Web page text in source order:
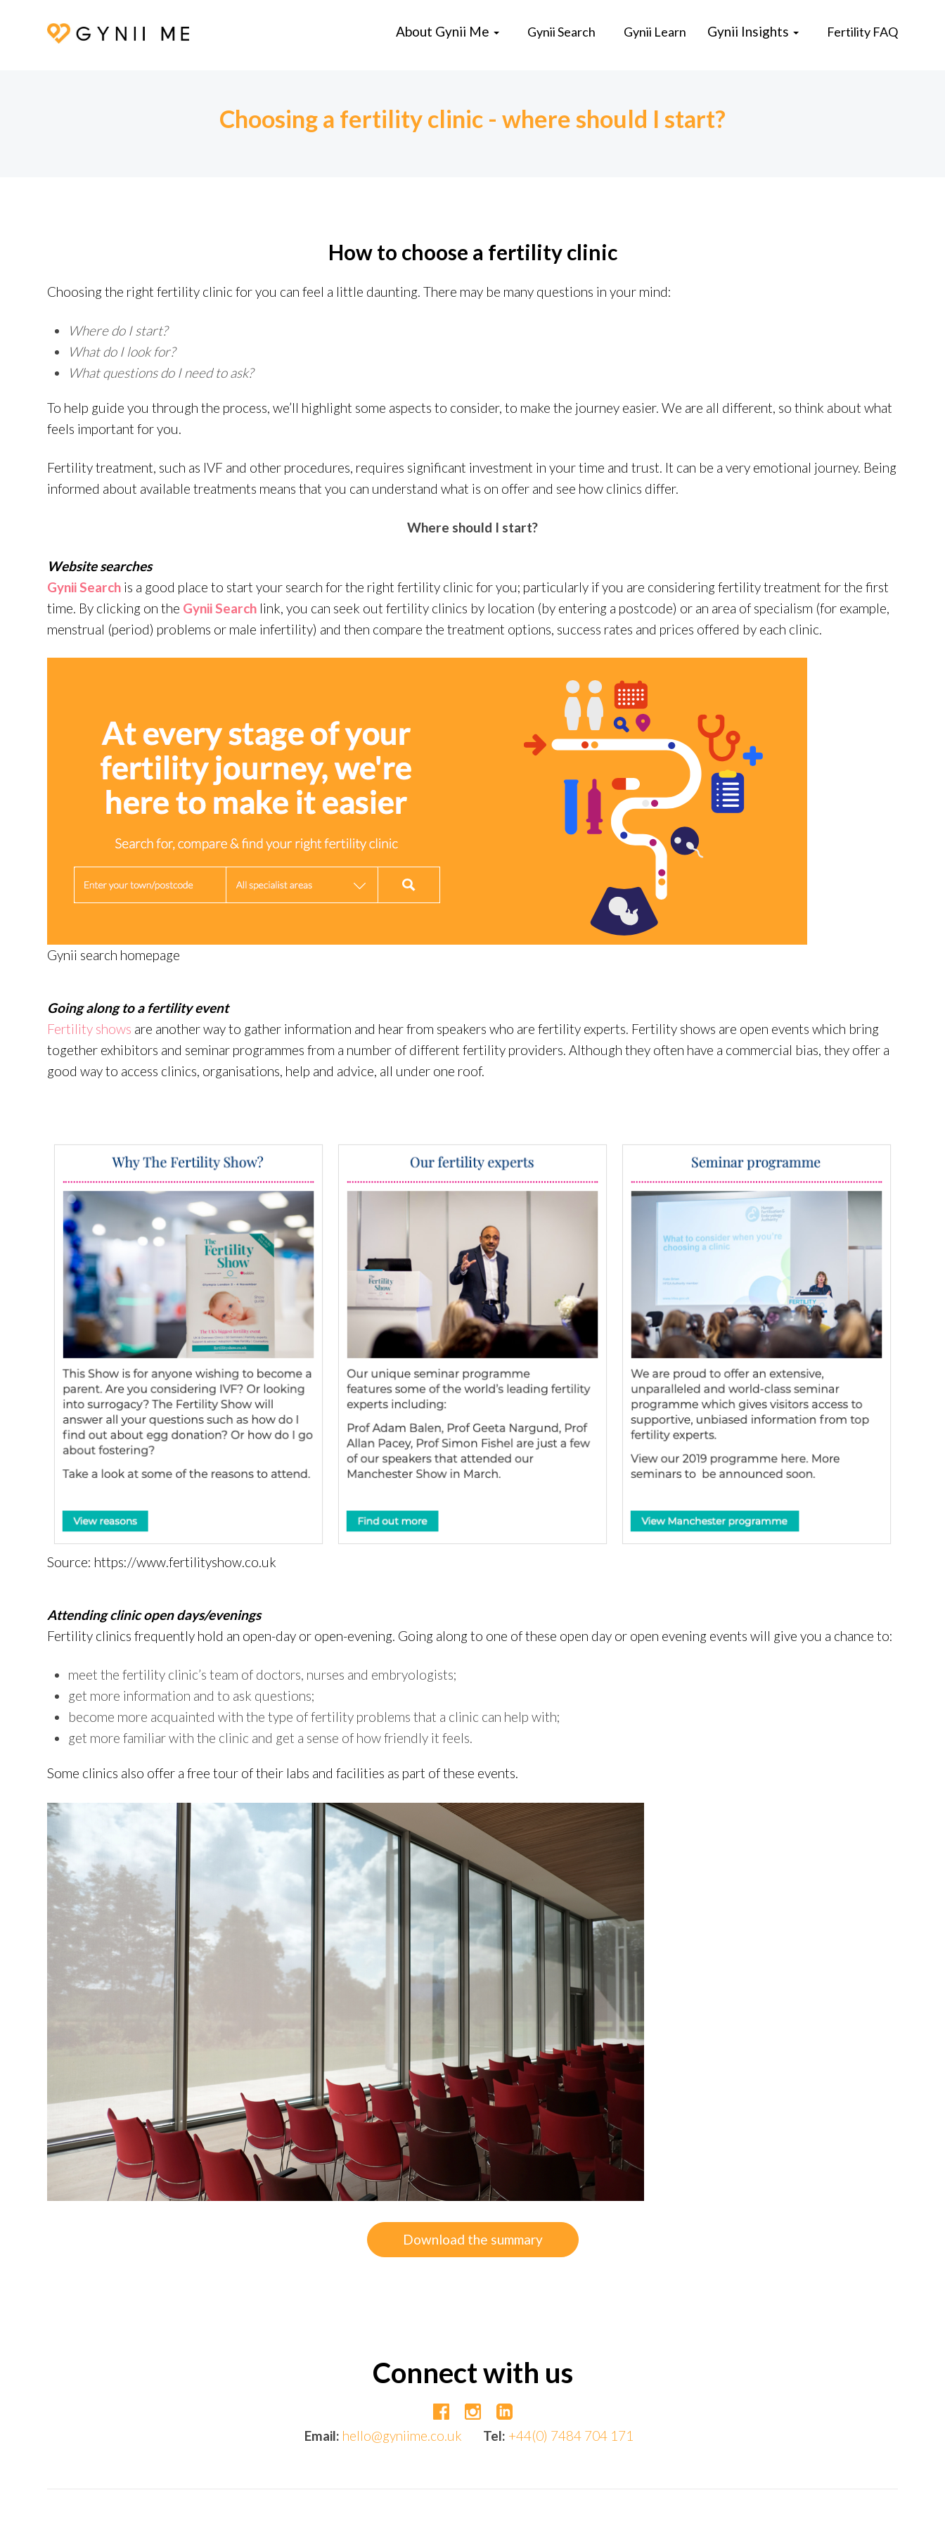
About Gynii Me Gynii Search Gynii Learn Gynii Insights Fertility FAQ
Choosing a fertility clinic - where should I start?
How to choose a fertility clinic
Choosing the right fertility clinic for you can feel a little daunting. There may be many questions in your mind:
Where do I start?
What do I look for?
What questions do I need to ask?
To help guide you through the process, we’ll highlight some aspects to consider, to make the journey easier. We are all different, so think about what
feels important for you.
Fertility treatment, such as IVF and other procedures, requires significant investment in your time and trust. It can be a very emotional journey. Being
informed about available treatments means that you can understand what is on offer and see how clinics differ.
Where should I start?
Website searches
Gynii Search is a good place to start your search for the right fertility clinic for you; particularly if you are considering fertility treatment for the first
time. By clicking on the Gynii Search link, you can seek out fertility clinics by location (by entering a postcode) or an area of specialism (for example,
menstrual (period) problems or male infertility) and then compare the treatment options, success rates and prices offered by each clinic.
Gynii search homepage
Going along to a fertility event
Fertility shows are another way to gather information and hear from speakers who are fertility experts. Fertility shows are open events which bring
together exhibitors and seminar programmesfrom a number of different fertility providers. Although they often have a commercial bias, they offer a
good way to access clinics, organisations, help and advice, all under one roof.
Source: https://www.fertilityshow.co.uk
Attending clinic open days/evenings
Fertility clinics frequently hold an open-day or open-evening. Going along to one of these open day or open evening events will give you a chance to:
meet the fertility clinic’s team of doctors, nurses and embryologists;
get more information and to ask questions;
become more acquainted with the type of fertility problems that a clinic can help with;
get more familiar with the clinic and get a sense of how friendly it feels.
Some clinics also offer a free tour of their labs and facilities as part of these events.
Download the summary
Connect with us
Email: hello@gyniime.co.uk Tel: +44(0) 7484 704 171